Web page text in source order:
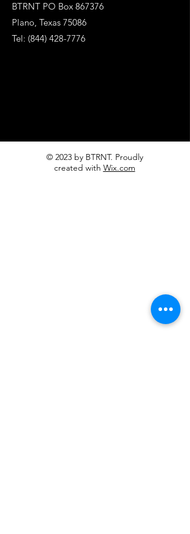
BTRNT PO Box 867376
Plano, Texas 75086
Tel: (844) 428-7776
© 2023 by BTRNT. Proudly
created with Wix.com